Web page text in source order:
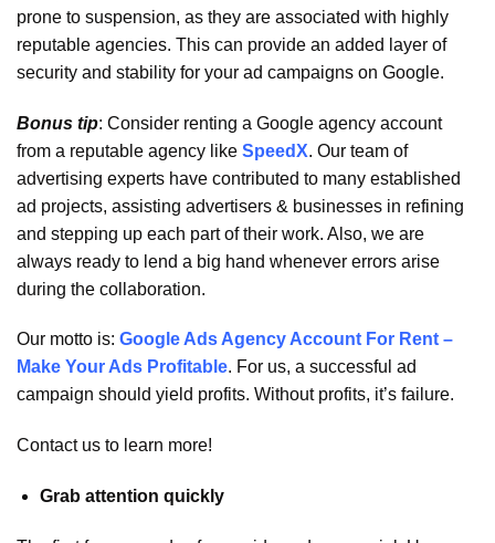
prone to suspension, as they are associated with highly
reputable agencies. This can provide an added layer of
security and stability for your ad campaigns on Google.
Bonus tip: Consider renting a Google agency account
from a reputable agency like SpeedX. Our team of
advertising experts have contributed to many established
ad projects, assisting advertisers & businesses in refining
and stepping up each part of their work. Also, we are
always ready to lend a big hand whenever errors arise
during the collaboration.
Our motto is: Google Ads Agency Account For Rent –
Make Your Ads Profitable. For us, a successful ad
campaign should yield profits. Without profits, it’s failure.
Contact us to learn more!
Grab attention quickly